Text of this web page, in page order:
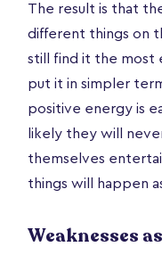
The result is that
different things on
still find it the most
put it in simpler
positive energy is
likely they will
themselves
things will happen
Weaknesses